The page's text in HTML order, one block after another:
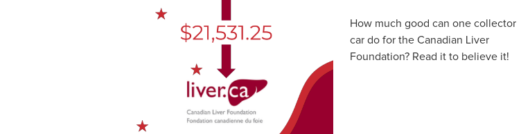
How much good can one collector
car do for the Canadian Liver
Foundation? Read it to believe it!